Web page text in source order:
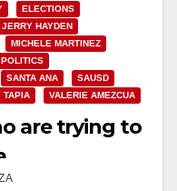
ELECTIONS
JERRY HAYDEN
MICHELE MARTINEZ
POLITICS
SANTA ANA
SAUSD
TAPIA VALERIE AMEZCUA
are trying to